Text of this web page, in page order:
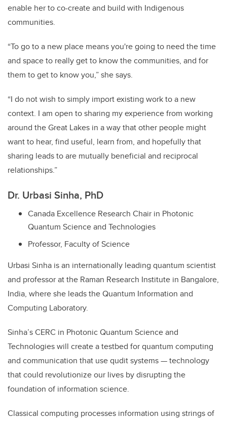
enable her to co-create and build with Indigenous
communities.
“To go to a new place means you're going to need the time
and space to really get to know the communities, and for
them to get to know you,” she says.
“I do not wish to simply import existing work to a new
context. I am open to sharing my experience from working
around the Great Lakes in a way that other people might
want to hear, find useful, learn from, and hopefully that
sharing leads to are mutually beneficial and reciprocal
relationships.”
Dr. Urbasi Sinha, PhD
Canada Excellence Research Chair in Photonic
Quantum Science and Technologies
Professor, Faculty of Science
Urbasi Sinha is an internationally leading quantum scientist
and professor at the Raman Research Institute in Bangalore,
India, where she leads the Quantum Information and
Computing Laboratory.
Sinha’s CERC in Photonic Quantum Science and
Technologies will create a testbed for quantum computing
and communication that use qudit systems — technology
that could revolutionize our lives by disrupting the
foundation of information science.
Classical computing processes information using strings of